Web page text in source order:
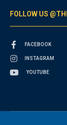
FOLLOW US
FACEBOOK
INSTAGRAM
YOUTUBE